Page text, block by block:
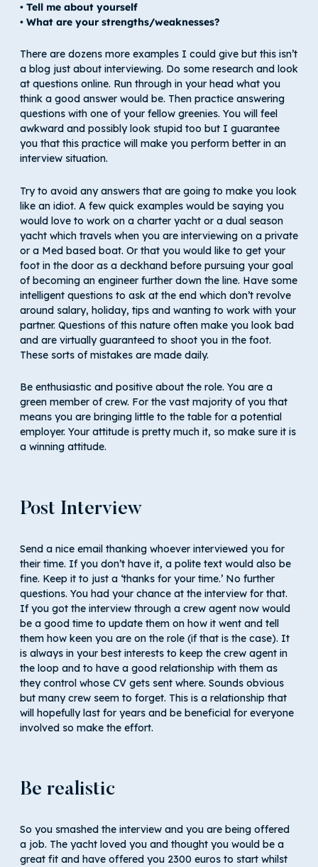
• Tell me about yourself
• What are your strengths/weaknesses?
There are dozens more examples I could give but this isn’t
a blog just about interviewing. Do some research and look
at questions online. Run through in your head what you
think a good answer would be. Then practice answering
questions with one of your fellow greenies. You will feel
awkward and possibly look stupid too but I guarantee
you that this practice will make you perform better in an
interview situation.
Try to avoid any answers that are going to make you look
like an idiot. A few quick examples would be saying you
would love to work on a charter yacht or a dual season
yacht which travels when you are interviewing on a private
or a Med based boat. Or that you would like to get your
foot in the door as a deckhand before pursuing your goal
of becoming an engineer further down the line. Have some
intelligent questions to ask at the end which don’t revolve
around salary, holiday, tips and wanting to work with your
partner. Questions of this nature often make you look bad
and are virtually guaranteed to shoot you in the foot.
These sorts of mistakes are made daily.
Be enthusiastic and positive about the role. You are a
green member of crew. For the vast majority of you that
means you are bringing little to the table for a potential
employer. Your attitude is pretty much it, so make sure it is
a winning attitude.
Post Interview
Send a nice email thanking whoever interviewed you for
their time. If you don’t have it, a polite text would also be
fine. Keep it to just a ‘thanks for your time.’ No further
questions. You had your chance at the interview for that.
If you got the interview through a crew agent now would
be a good time to update them on how it went and tell
them how keen you are on the role (if that is the case). It
is always in your best interests to keep the crew agent in
the loop and to have a good relationship with them as
they control whose CV gets sent where. Sounds obvious
but many crew seem to forget. This is a relationship that
will hopefully last for years and be beneficial for everyone
involved so make the effort.
Be realistic
So you smashed the interview and you are being offered
a job. The yacht loved you and thought you would be a
great fit and have offered you 2300 euros to start whilst